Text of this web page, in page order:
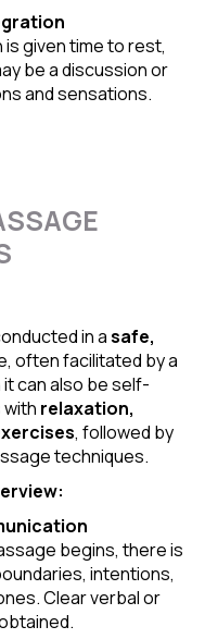
given time to rest,
be a discussion or
and sensations.
in asafe,
often facilitated by a
can also be self-
relaxation,
, followed by
techniques.
begins, there is
intentions,
Clear verbal or